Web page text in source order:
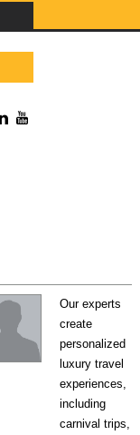
Our experts
create
personalized
luxury travel
experiences,
including
carnival trips,
LinkedIn